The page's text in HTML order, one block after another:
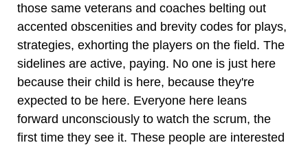
those same veterans and coaches belting out
accented obscenities and brevity codes for plays,
strategies, exhorting the players on the field. The
sidelines are active, paying. No one is just here
because their child is here, because they're
expected to be here. Everyone here leans
forward unconsciously to watch the scrum, the
first time they see it. These people are interested